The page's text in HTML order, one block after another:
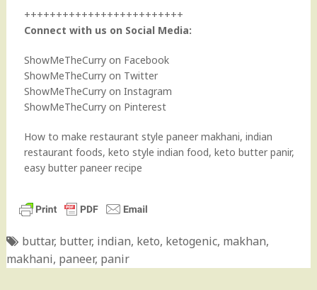
+++++++++++++++++++++++++
Connect with us on Social Media:
ShowMeTheCurry on Facebook
ShowMeTheCurry on Twitter
ShowMeTheCurry on Instagram
ShowMeTheCurry on Pinterest
How to make restaurant style paneer makhani, indian
restaurant foods, keto style indian food, keto butter panir,
easy butter paneer recipe
buttar, butter, indian, keto, ketogenic, makhan,
makhani, paneer, panir